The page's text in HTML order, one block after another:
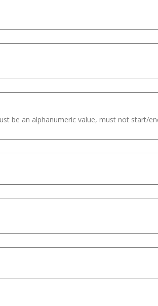
be an alphanumeric value, must not start/